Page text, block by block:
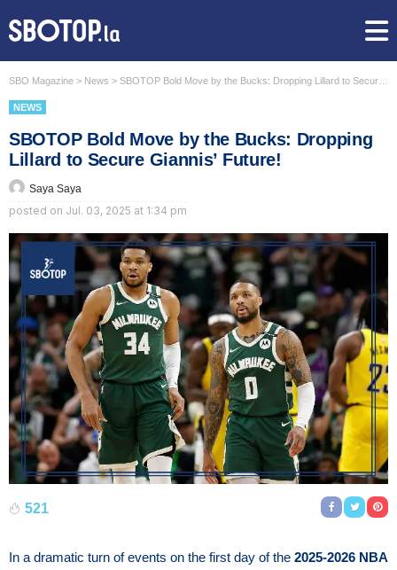
SBO Magazine > News > SBOTOP Bold Move by the Bucks: Dropping Lillard to Secure Giannis’ Future!
NEWS
SBOTOP Bold Move by the Bucks: Dropping
Lillard to Secure Giannis’ Future!
Saya Saya
posted on Jul. 03, 2025 at 1:34 pm
521
In a dramatic turn of events on the first day of the 2025-2026 NBA